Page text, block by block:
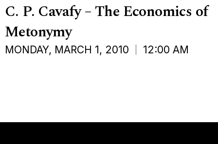
C. P. Cavafy – The Economics of
Metonymy
MONDAY, MARCH 1, 2010 12:00 AM